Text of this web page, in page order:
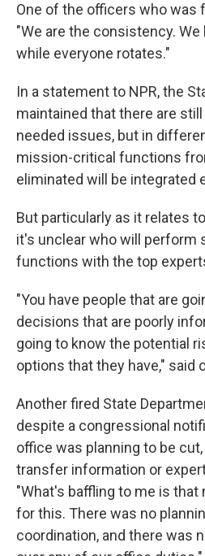
One of the officers who was
"We are the consistency.
while everyone rotates."
In a statement to NPR, the
maintained that there are
needed issues, but in
mission-critical functions
eliminated will be integrated
But particularly as it relates
it's unclear who will perform
functions with the top
"You have people that are
decisions that are poorly
going to know the potential
options that they have," said
Another fired State
despite a congressional
office was planning to be
transfer information or
"What's baffling to me is that
for this. There was no
coordination, and there was